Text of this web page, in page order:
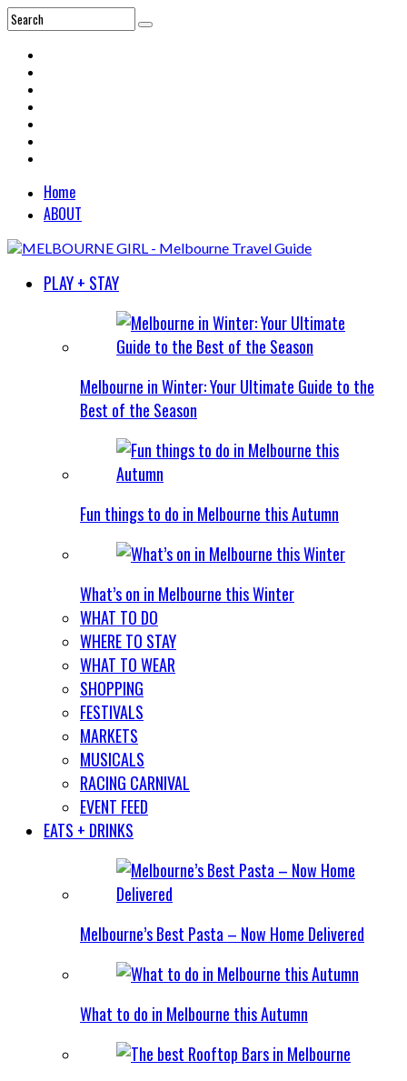
Home
ABOUT
PLAY + STAY
Melbourne in Winter: Your Ultimate Guide to the
Best of the Season
Fun things to do in Melbourne this Autumn
What’s on in Melbourne this Winter
WHAT TO DO
WHERE TO STAY
WHAT TO WEAR
SHOPPING
FESTIVALS
MARKETS
MUSICALS
RACING CARNIVAL
EVENT FEED
EATS + DRINKS
Melbourne’s Best Pasta – Now Home Delivered
What to do in Melbourne this Autumn